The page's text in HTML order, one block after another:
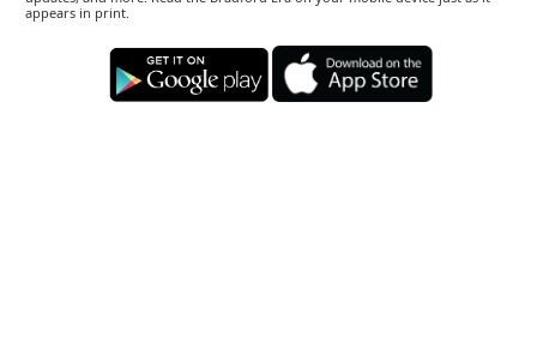
appears in print.